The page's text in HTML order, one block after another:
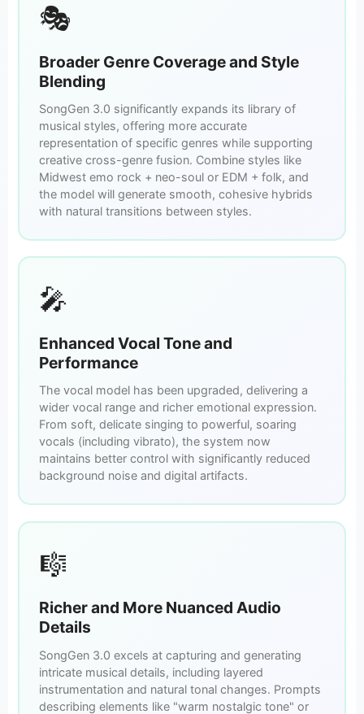
🎭
Broader Genre Coverage and Style
Blending
SongGen 3.0 significantly expands its library of
musical styles, offering more accurate
representation of specific genres while supporting
creative cross-genre fusion. Combine styles like
Midwest emo rock + neo-soul or EDM + folk, and
the model will generate smooth, cohesive hybrids
with natural transitions between styles.
🎤
Enhanced Vocal Tone and
Performance
The vocal model has been upgraded, delivering a
wider vocal range and richer emotional expression.
From soft, delicate singing to powerful, soaring
vocals (including vibrato), the system now
maintains better control with significantly reduced
background noise and digital artifacts.
🎼
Richer and More Nuanced Audio
Details
SongGen 3.0 excels at capturing and generating
intricate musical details, including layered
instrumentation and natural tonal changes. Prompts
describing elements like "warm nostalgic tone" or